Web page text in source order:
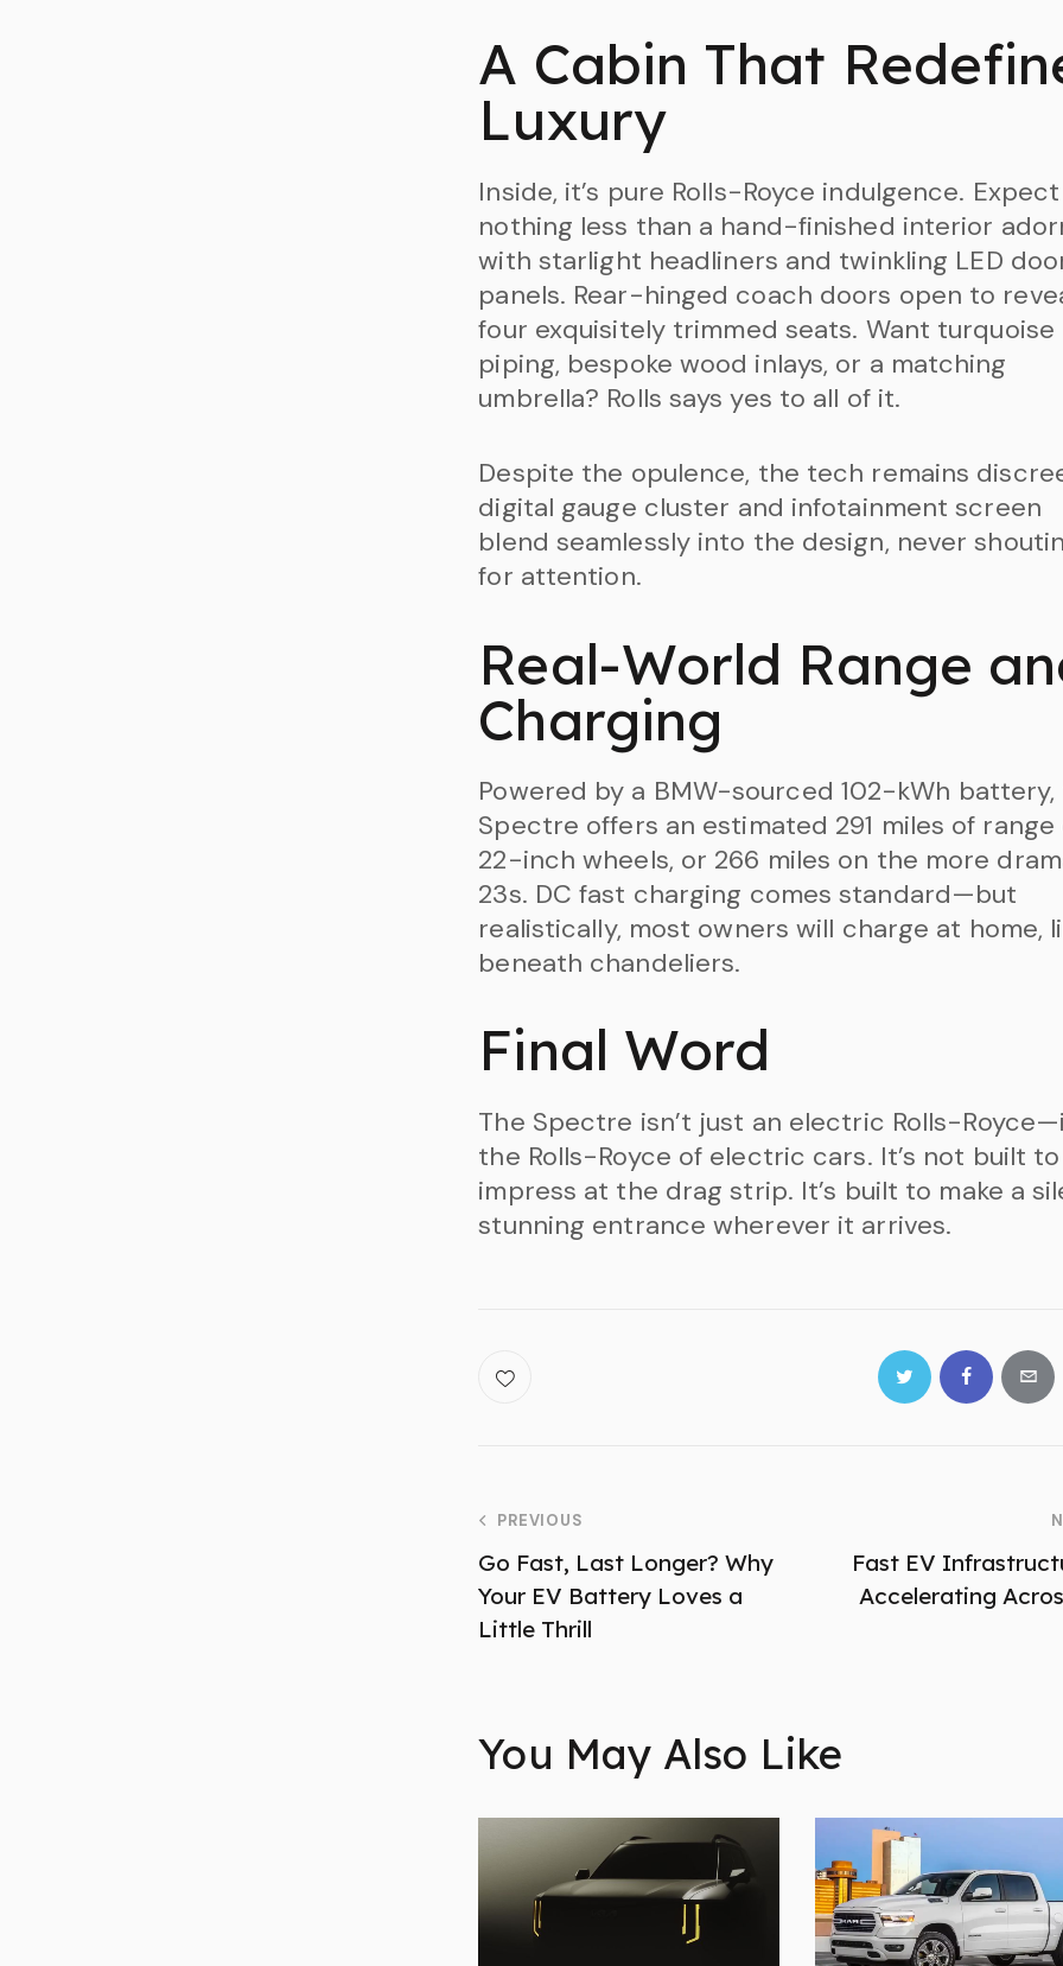
A Cabin That
Luxury
Inside, it’s pure Rolls-Royce indulgence. Expect
nothing less than a hand-finished interior
with starlight headliners and twinkling LED
panels. Rear-hinged coach doors open to
four exquisitely trimmed seats. Want turquoise
piping, bespoke wood inlays, or a matching
umbrella? Rolls says yes to all of it.
Despite the opulence, the tech remains
digital gauge cluster and infotainment screen
blend seamlessly into the design, never
for attention.
Real-World Range
Charging
Powered by a BMW-sourced 102-kWh
Spectre offers an estimated 291 miles of range
22-inch wheels, or 266 miles on the more
23s. DC fast charging comes standard—but
realistically, most owners will charge at home,
beneath chandeliers.
Final Word
The Spectre isn’t just an electric Rolls-
the Rolls-Royce of electric cars. It’s not built to
impress at the drag strip. It’s built to make a
stunning entrance wherever it arrives.
PREVIOUS
Go Fast, Last Longer? Why
Your EV Battery Loves a
Little Thrill
Fast EV
Accelerating
You May Also Like